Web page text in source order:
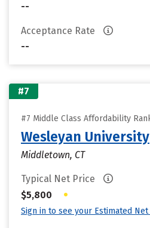
--
Acceptance Rate
--
#7
#7 Middle Class Affordability
Wesleyan University
Middletown, CT
Typical Net Price
$5,800
•
Sign in to see your Estimated Net